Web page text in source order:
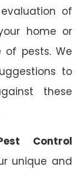
of
home or
pests. We
to
these
Control
unique and